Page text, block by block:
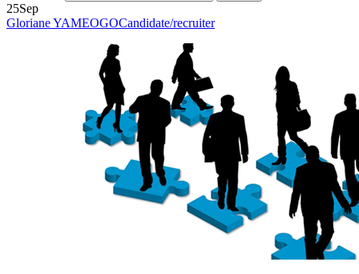
25Sep
Gloriane YAMEOGOCandidate/recruiter